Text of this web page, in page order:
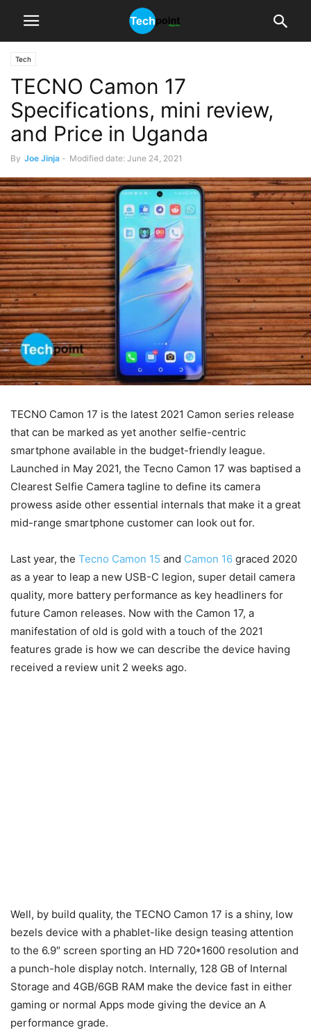
Tech
TECNO Camon 17
Specifications, mini review,
and Price in Uganda
By Joe Jinja - Modified date: June 24, 2021
TECNO Camon 17 is the latest 2021 Camon series release
that can be marked as yet another selfie-centric
smartphone available in the budget-friendly league.
Launched in May 2021, the Tecno Camon 17 was baptised a
Clearest Selfie Camera tagline to define its camera
prowess aside other essential internals that make it a great
mid-range smartphone customer can look out for.
Last year, the Tecno Camon 15 and Camon 16 graced 2020
as a year to leap a new USB-C legion, super detail camera
quality, more battery performance as key headliners for
future Camon releases. Now with the Camon 17, a
manifestation of old is gold with a touch of the 2021
features grade is how we can describe the device having
received a review unit 2 weeks ago.
Well, by build quality, the TECNO Camon 17 is a shiny, low
bezels device with a phablet-like design teasing attention
to the 6.9″ screen sporting an HD 720*1600 resolution and
a punch-hole display notch. Internally, 128 GB of Internal
Storage and 4GB/6GB RAM make the device fast in either
gaming or normal Apps mode giving the device an A
performance grade.